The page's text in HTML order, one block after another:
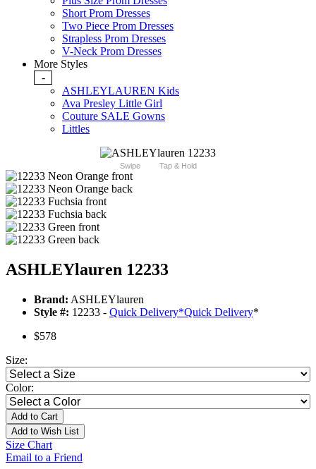
Short Prom Dresses
Two Piece Prom Dresses
Strapless Prom Dresses
V-Neck Prom Dresses
More Styles
-
ASHLEYLAUREN Kids
Ava Presley Little Girl
Couture SALE Gowns
Littles
Swipe Tap & Hold
ASHLEYlauren 12233
Brand: ASHLEYlauren
Style #: 12233 - Quick Delivery*Quick Delivery*
$578
Size:
Color:
Add to Cart
Add to Wish List
Size Chart
Email to a Friend